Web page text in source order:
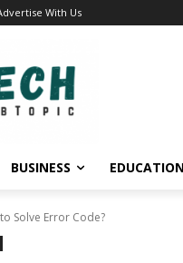
With Us
BUSINESS EDUCATION
Solve Error Code?